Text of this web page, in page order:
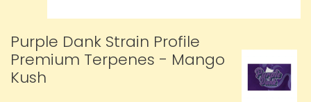
Purple Dank Strain Profile
Premium Terpenes - Mango
Kush